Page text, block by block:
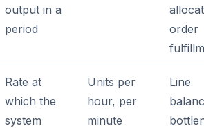
output in a
period
order
Rate at
which the
system
Units per
hour, per
minute
Line